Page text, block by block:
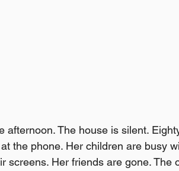
afternoon. The house is silent.
the phone. Her children are busy
screens. Her friends are gone. The